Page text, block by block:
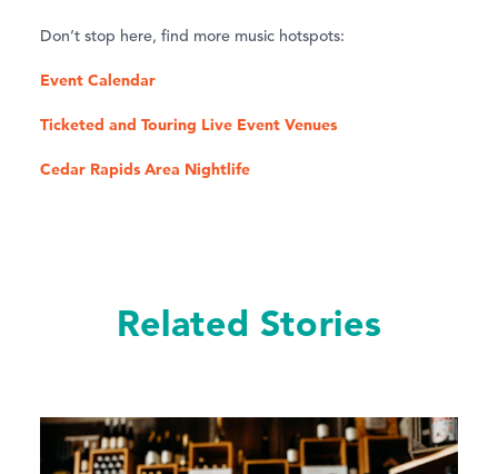
Don’t stop here, find more music hotspots:
Event Calendar
Ticketed and Touring Live Event Venues
Cedar Rapids Area Nightlife
Related Stories